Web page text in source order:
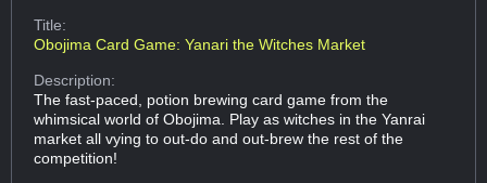
Title:
Obojima Card Game: Yanari the Witches Market
Description:
The fast-paced, potion brewing card game from the
whimsical world of Obojima. Play as witches in the Yanrai
market all vying to out-do and out-brew the rest of the
competition!